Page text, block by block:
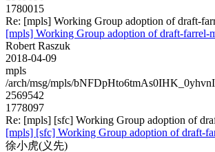
1780015
Re: [mpls] Working Group adoption of draft-
[mpls] Working Group adoption of draft-farrel-
Robert Raszuk
2018-04-09
mpls
/arch/msg/mpls/
2569542
1778097
Re: [mpls] [sfc] Working Group adoption of
[mpls] [sfc] Working Group adoption of draft-
徐小虎(义先)